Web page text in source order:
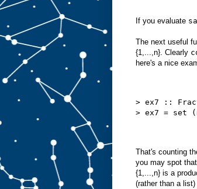
If you evaluate
The next useful
{1,...,n}. Clearly
here's a nice
> ex7 ::
> ex7 = set
That's counting
you may spot
{1,...,n} is a
(rather than a